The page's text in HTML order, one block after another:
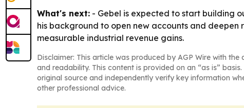
What's next: - Gebel is expected to start building
his background to open new accounts and deepen
measurable industrial revenue gains.
Disclaimer: This article was produced by AGP Wire with
and readability. This content is provided on an “as is”
original source and independently verify key information
other professional advice.